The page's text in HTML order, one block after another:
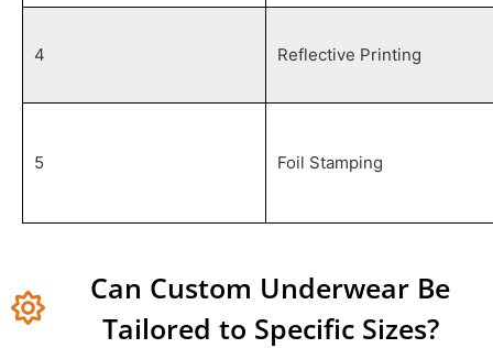
4 Reflective Printing
5 Foil Stamping
Can Custom Underwear Be
Tailored to Specific Sizes?